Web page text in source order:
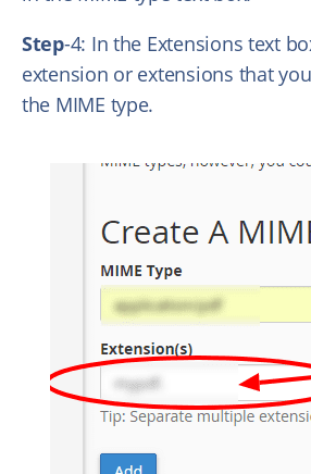
Step-4: In the Extensions text
extension or extensions that
the MIME type.